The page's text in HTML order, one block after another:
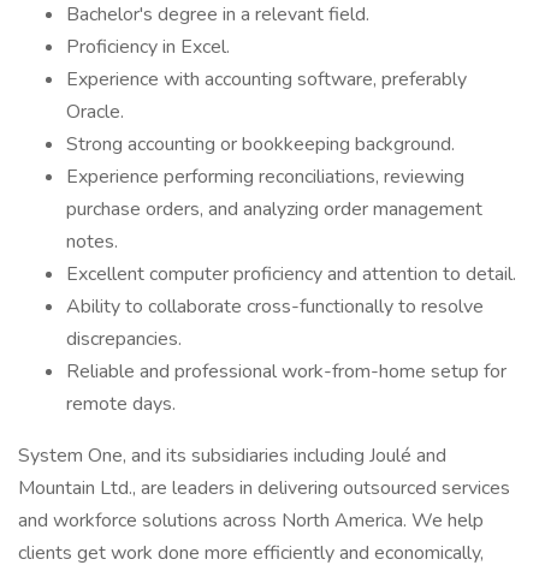
Bachelor's degree in a relevant field.
Proficiency in Excel.
Experience with accounting software, preferably
Oracle.
Strong accounting or bookkeeping background.
Experience performing reconciliations, reviewing
purchase orders, and analyzing order management
notes.
Excellent computer proficiency and attention to detail.
Ability to collaborate cross-functionally to resolve
discrepancies.
Reliable and professional work-from-home setup for
remote days.
System One, and its subsidiaries including Joulé and
Mountain Ltd., are leaders in delivering outsourced services
and workforce solutions across North America. We help
clients get work done more efficiently and economically,